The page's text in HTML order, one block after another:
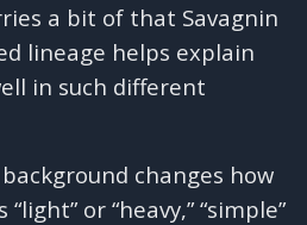
a bit of that Savagnin
lineage helps explain
in such different
changes how
or “heavy,” “simple”